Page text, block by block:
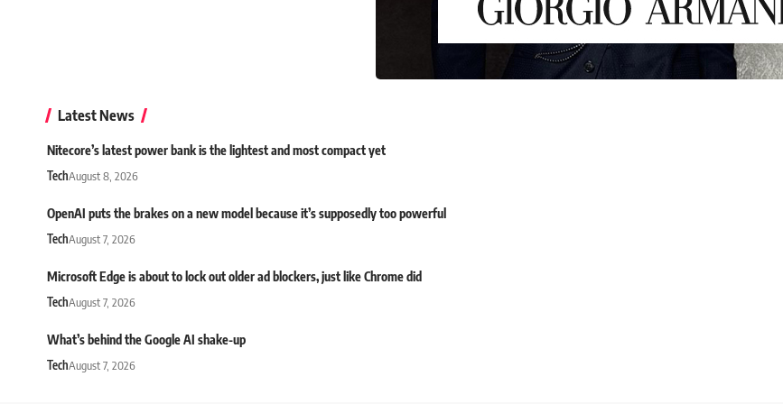
Latest News
Nitecore’s latest power bank is the lightest and most compact yet
TechAugust 8, 2026
OpenAI puts the brakes on a new model because it’s supposedly too powerful
TechAugust 7, 2026
Microsoft Edge is about to lock out older ad blockers, just like Chrome did
TechAugust 7, 2026
What’s behind the Google AI shake-up
TechAugust 7, 2026